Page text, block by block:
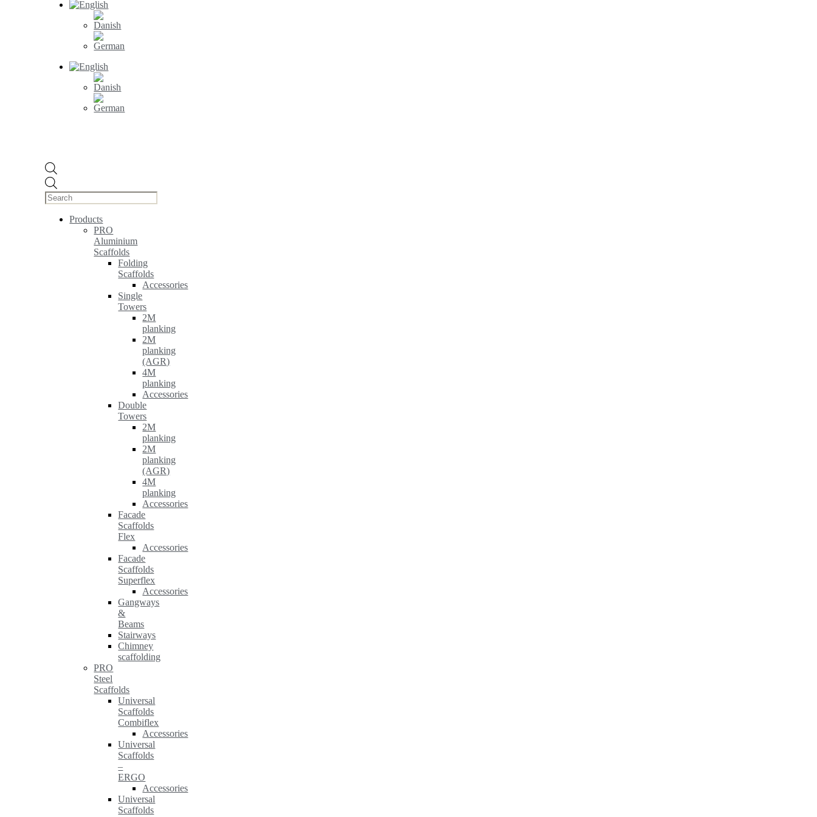
search
Products
PRO
Aluminium
Scaffolds
Folding
Scaffolds
Accessories
Single
Towers
2M
planking
2M
planking
(AGR)
4M
planking
Accessories
Double
Towers
2M
planking
2M
planking
(AGR)
4M
planking
Accessories
Facade
Scaffolds
Flex
Accessories
Facade
Scaffolds
Superflex
Accessories
Gangways
&
Beams
Stairways
Chimney
scaffolding
PRO
Steel
Scaffolds
Universal
Scaffolds
Combiflex
Accessories
Universal
Scaffolds
–
ERGO
Accessories
Universal
Scaffolds